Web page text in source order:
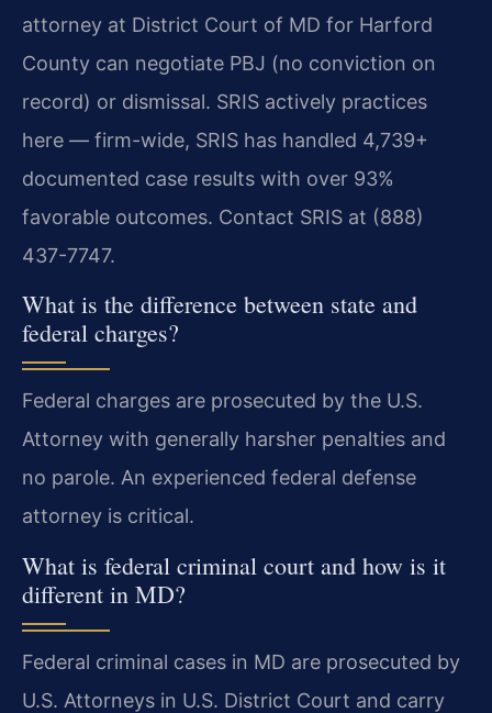
attorney at District Court of MD for Harford
County can negotiate PBJ (no conviction on
record) or dismissal. SRIS actively practices
here — firm-wide, SRIS has handled 4,739+
documented case results with over 93%
favorable outcomes. Contact SRIS at (888)
437-7747.
What is the difference between state and
federal charges?
Federal charges are prosecuted by the U.S.
Attorney with generally harsher penalties and
no parole. An experienced federal defense
attorney is critical.
What is federal criminal court and how is it
different in MD?
Federal criminal cases in MD are prosecuted by
U.S. Attorneys in U.S. District Court and carry